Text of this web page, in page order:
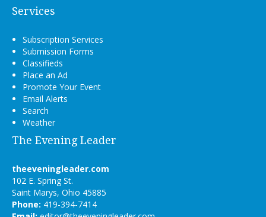
Services
Subscription Services
Submission Forms
Classifieds
Place an Ad
Promote Your Event
Email Alerts
Search
Weather
The Evening Leader
theeveningleader.com
102 E. Spring St.
Saint Marys, Ohio 45885
Phone: 419-394-7414